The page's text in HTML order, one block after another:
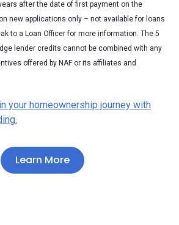
after the date of first payment on the
new applications only – not available for loans
to a Loan Officer for more information. The 5
lender credits cannot be combined with any
offered by NAF or its affiliates and
your homeownership journey with
Learn More